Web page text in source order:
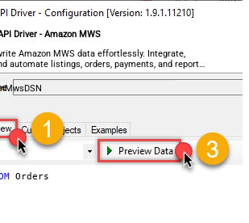
Driver - Amazon MWS
Amazon MWS data effortlessly. Integrate,
automate listings, orders, payments, and reports
coding required.
Orders